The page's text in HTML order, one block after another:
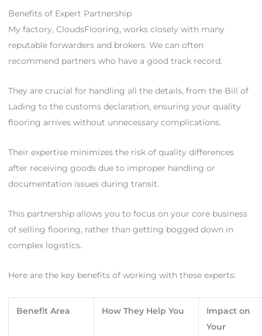
Benefits of Expert Partnership
My factory, CloudsFlooring, works closely with many
reputable forwarders and brokers. We can often
recommend partners who have a good track record.
They are crucial for handling all the details, from the Bill of
Lading to the customs declaration, ensuring your quality
flooring arrives without unnecessary complications.
Their expertise minimizes the risk of quality differences
after receiving goods due to improper handling or
documentation issues during transit.
This partnership allows you to focus on your core business
of selling flooring, rather than getting bogged down in
complex logistics.
Here are the key benefits of working with these experts:
Benefit Area How They Help You
Impact on
Your